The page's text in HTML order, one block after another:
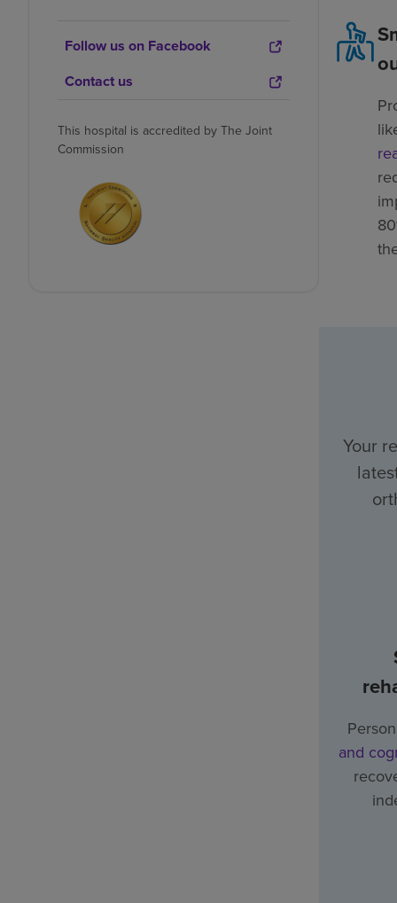
Follow us on Facebook
Contact us
This hospital is accredited by The Joint
Commission
Your
and